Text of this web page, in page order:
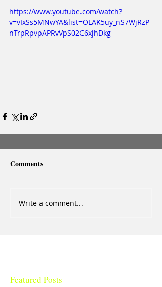
https://www.youtube.com/watch?
v=vIxSs5MNwYA&list=OLAK5uy_nS7WjRzP
nTrpRpvpAPRvVpS02C6xjhDkg
Comments
Write a comment...
Featured Posts